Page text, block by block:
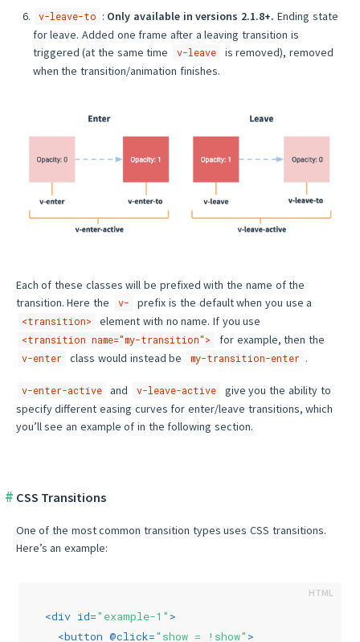
v-leave-to : Only available in versions 2.1.8+. Ending state
for leave. Added one frame after a leaving transition is
triggered (at the same time
v-leave
is removed), removed
when the transition/animation finishes.
Each of these classes will be prefixed with the name of the
transition. Here the
v- prefix is the default when you use a
<transition> element with no name. If you use
<transition name="my-transition"> for example, then the
v-enter class would instead be my-transition-enter .
v-enter-active and v-leave-active
give you the ability to
specify different easing curves for enter/leave transitions, which
you’ll see an example of in the following section.
CSS Transitions
One of the most common transition types uses CSS transitions.
Here’s an example:
<div id="example-1" >
<button @click="show = !show" >